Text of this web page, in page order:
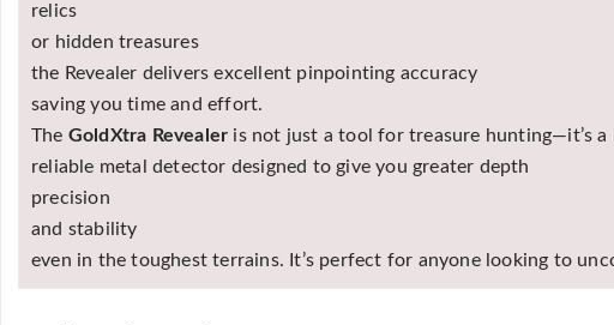
relics
or hidden treasures
the Revealer delivers excellent pinpointing accuracy
saving you time and effort.
The GoldXtra Revealer is not just a tool for treasure hunting—it’s a
reliable metal detector designed to give you greater depth
precision
and stability
even in the toughest terrains. It’s perfect for anyone looking to